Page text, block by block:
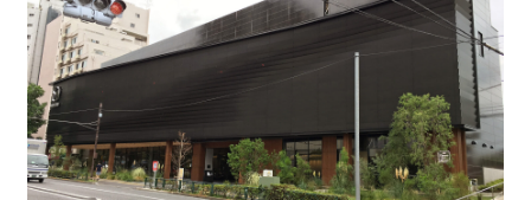
Company
Contact